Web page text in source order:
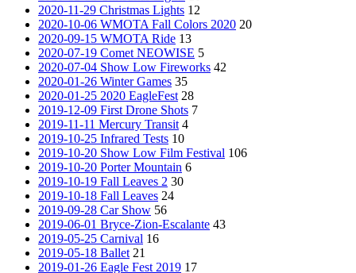
2020-11-29 Christmas Lights 12
2020-10-06 WMOTA Fall Colors 2020 20
2020-09-15 WMOTA Ride 13
2020-07-19 Comet NEOWISE 5
2020-07-04 Show Low Fireworks 42
2020-01-26 Winter Games 35
2020-01-25 2020 EagleFest 28
2019-12-09 First Drone Shots 7
2019-11-11 Mercury Transit 4
2019-10-25 Infrared Tests 10
2019-10-20 Show Low Film Festival 106
2019-10-20 Porter Mountain 6
2019-10-19 Fall Leaves 2 30
2019-10-18 Fall Leaves 24
2019-09-28 Car Show 56
2019-06-01 Bryce-Zion-Escalante 43
2019-05-25 Carnival 16
2019-05-18 Ballet 21
2019-01-26 Eagle Fest 2019 17